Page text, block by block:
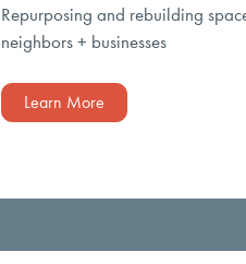
Repurposing and rebuilding
neighbors + businesses
Learn More